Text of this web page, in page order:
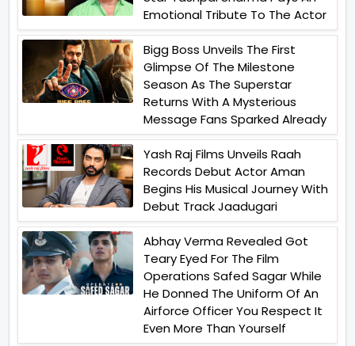
Emotional Tribute To The Actor
Bigg Boss Unveils The First
Glimpse Of The Milestone
Season As The Superstar
Returns With A Mysterious
Message Fans Sparked Already
Yash Raj Films Unveils Raah
Records Debut Actor Aman
Begins His Musical Journey With
Debut Track Jaadugari
Abhay Verma Revealed Got
Teary Eyed For The Film
Operations Safed Sagar While
He Donned The Uniform Of An
Airforce Officer You Respect It
Even More Than Yourself